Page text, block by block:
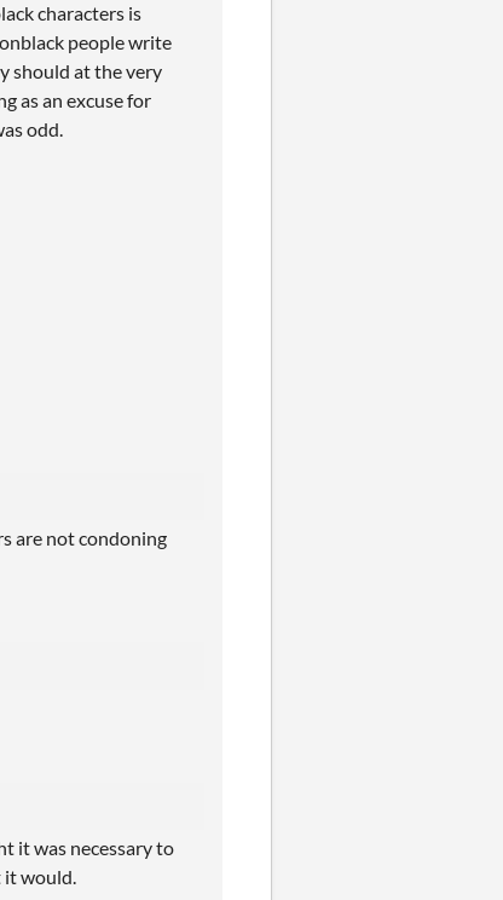
characters is
people write
should at the very
as an excuse for
odd.
are not condoning
it was necessary to
it would.